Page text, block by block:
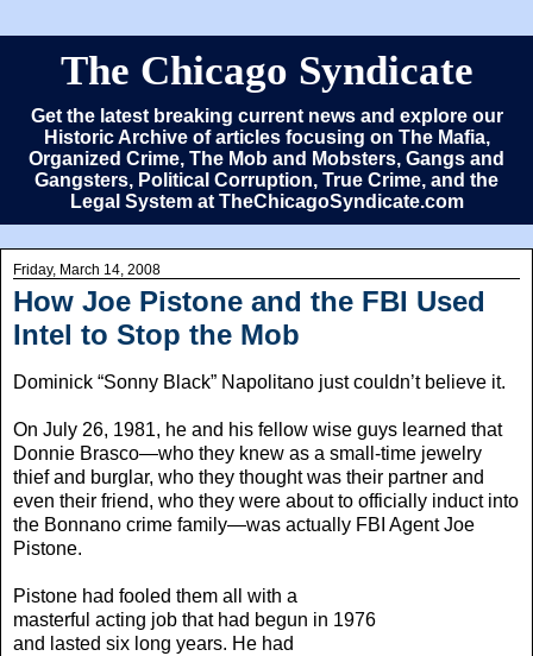
The Chicago Syndicate
Get the latest breaking current news and explore our
Historic Archive of articles focusing on The Mafia,
Organized Crime, The Mob and Mobsters, Gangs and
Gangsters, Political Corruption, True Crime, and the
Legal System at TheChicagoSyndicate.com
Friday, March 14, 2008
How Joe Pistone and the FBI Used
Intel to Stop the Mob
Dominick “Sonny Black” Napolitano just couldn’t believe it.
On July 26, 1981, he and his fellow wise guys learned that
Donnie Brasco—who they knew as a small-time jewelry
thief and burglar, who they thought was their partner and
even their friend, who they were about to officially induct into
the Bonnano crime family—was actually FBI Agent Joe
Pistone.
Pistone had fooled them all with a
masterful acting job that had begun in 1976
and lasted six long years. He had